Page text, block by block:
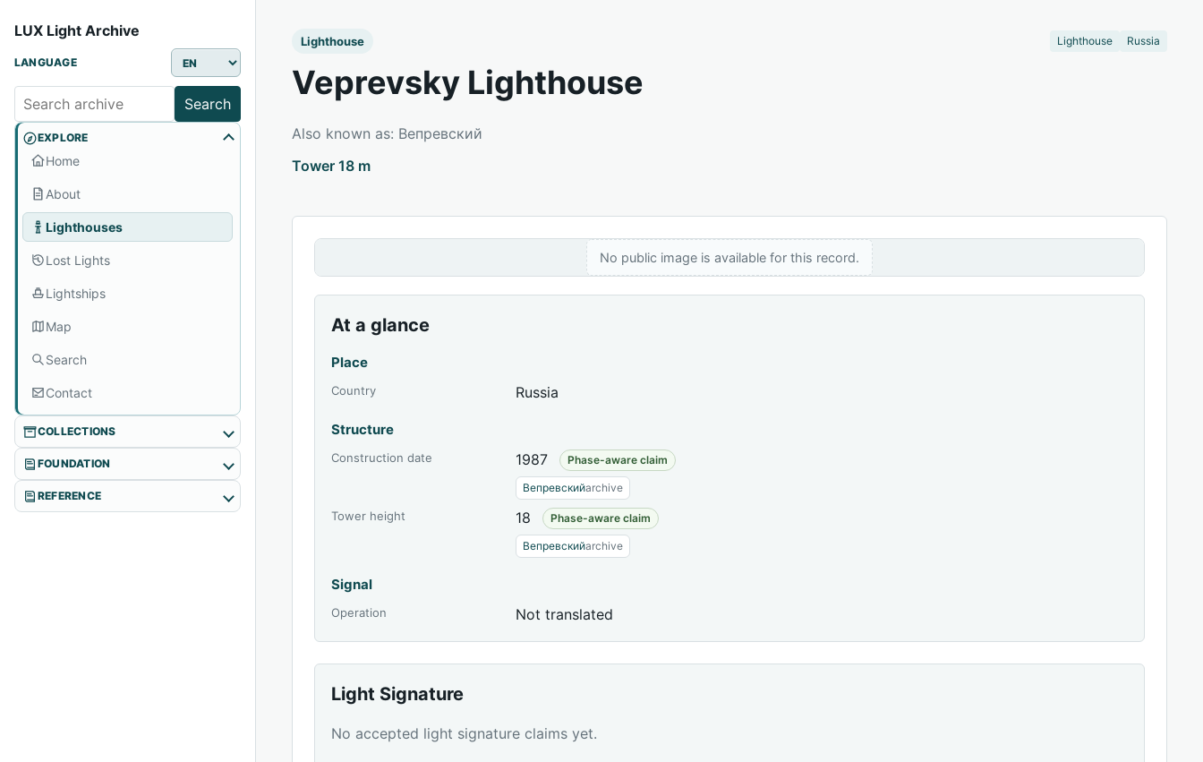
LUX Light Archive
LANGUAGE
Search
EXPLORE
Home
About
Lighthouses
Lost Lights
Lightships
Map
Search
Contact
COLLECTIONS
FOUNDATION
REFERENCE
Lighthouse Lighthouse Russia
Veprevsky Lighthouse
Also known as: Вепревский
Tower 18 m
No public image is available for this record.
At a glance
Place
Country Russia
Structure
Construction date 1987 Phase-aware claim
Вепревскийarchive
Tower height 18 Phase-aware claim
Вепревскийarchive
Signal
Operation Not translated
Light Signature
No accepted light signature claims yet.